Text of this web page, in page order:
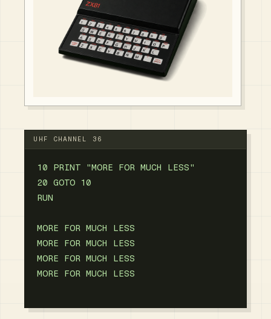
UHF CHANNEL 36
10 PRINT "MORE FOR MUCH LESS"
20 GOTO 10
RUN
MORE FOR MUCH LESS
MORE FOR MUCH LESS
MORE FOR MUCH LESS